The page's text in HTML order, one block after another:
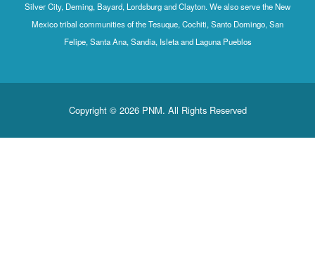
Silver City, Deming, Bayard, Lordsburg and Clayton. We also serve the New
Mexico tribal communities of the Tesuque, Cochiti, Santo Domingo, San
Felipe, Santa Ana, Sandia, Isleta and Laguna Pueblos
Copyright © 2026 PNM. All Rights Reserved